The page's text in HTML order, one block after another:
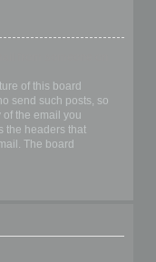
of this board
send such posts, so
the email you
the headers that
The board